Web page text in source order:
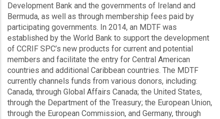
Development Bank and the governments of Ireland and
Bermuda, as well as through membership fees paid by
participating governments. In 2014, an MDTF was
established by the World Bank to support the development
of CCRIF SPC’s new products for current and potential
members and facilitate the entry for Central American
countries and additional Caribbean countries. The MDTF
currently channels funds from various donors, including:
Canada, through Global Affairs Canada; the United States,
through the Department of the Treasury; the European Union,
through the European Commission, and Germany, through